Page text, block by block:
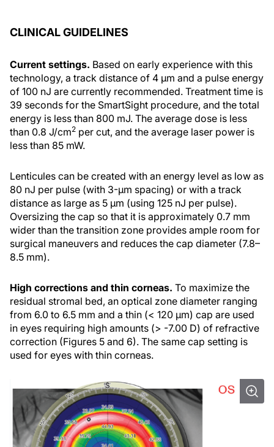
CLINICAL GUIDELINES
Current settings. Based on early experience with this
technology, a track distance of 4 µm and a pulse energy
of 100 nJ are currently recommended. Treatment time is
39 seconds for the SmartSight procedure, and the total
energy is less than 800 mJ. The average dose is less
than 0.8 J/cm2 per cut, and the average laser power is
less than 85 mW.
Lenticules can be created with an energy level as low as
80 nJ per pulse (with 3-µm spacing) or with a track
distance as large as 5 µm (using 125 nJ per pulse).
Oversizing the cap so that it is approximately 0.7 mm
wider than the transition zone provides ample room for
surgical maneuvers and reduces the cap diameter (7.8–
8.5 mm).
High corrections and thin corneas. To maximize the
residual stromal bed, an optical zone diameter ranging
from 6.0 to 6.5 mm and a thin (< 120 µm) cap are used
in eyes requiring high amounts (> -7.00 D) of refractive
correction (Figures 5 and 6). The same cap setting is
used for eyes with thin corneas.